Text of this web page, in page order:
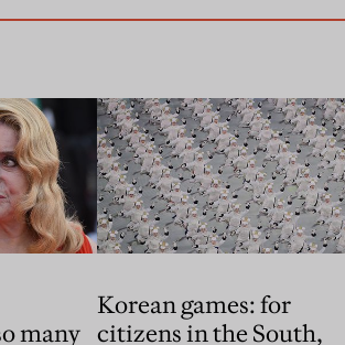
many
Korean games: for
citizens in the South,